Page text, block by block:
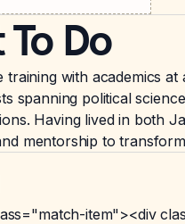
Do
with academics
spanning political
Having lived in both
mentorship to
item"><div